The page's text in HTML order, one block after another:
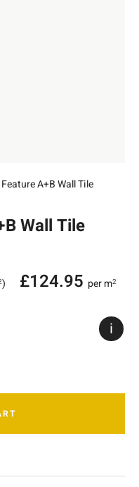
A+B Wall Tile
Wall Tile
) £124.95 per m2
i